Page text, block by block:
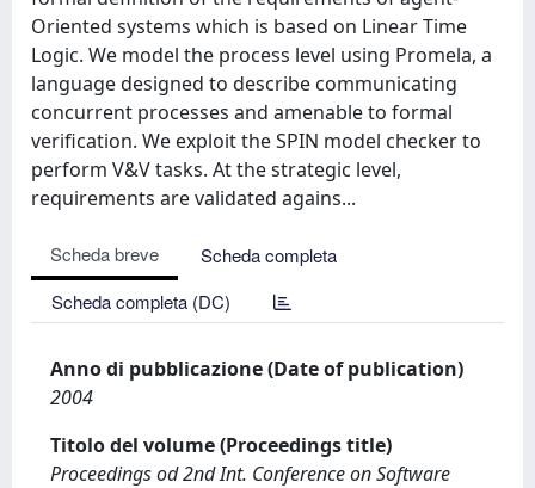
Oriented systems which is based on Linear Time
Logic. We model the process level using Promela, a
language designed to describe communicating
concurrent processes and amenable to formal
verification. We exploit the SPIN model checker to
perform V&V tasks. At the strategic level,
requirements are validated agains...
Scheda breve
Scheda completa
Scheda completa (DC)
Anno di pubblicazione (Date of publication)
2004
Titolo del volume (Proceedings title)
Proceedings od 2nd Int. Conference on Software